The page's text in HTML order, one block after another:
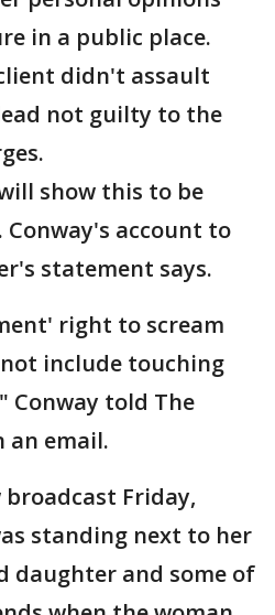
in a public place.
didn't assault
not guilty to the
show this to be
Conway's account to
statement says.
right to scream
include touching
Conway told The
an email.
Friday,
standing next to her
daughter and some of